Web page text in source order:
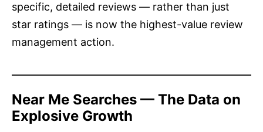
specific, detailed reviews — rather than just
star ratings — is now the highest-value review
management action.
Near Me Searches — The Data on
Explosive Growth